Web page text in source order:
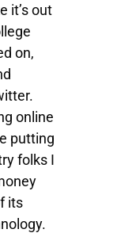
it’s out
on,
online
putting
folks I
its